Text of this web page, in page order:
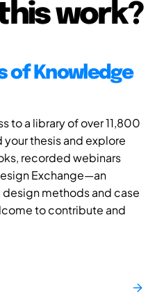
work?
of Knowledge
to a library of over 11,800
thesis and explore
recorded webinars
Exchange—an
methods and case
to contribute and